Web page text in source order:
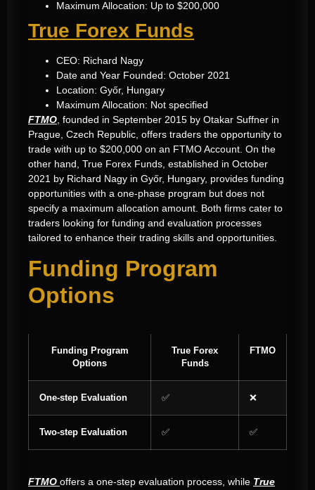
Maximum Allocation: Up to $200,000
True Forex Funds
CEO: Richard Nagy
Date and Year Founded: October 2021
Location: Győr, Hungary
Maximum Allocation: Not specified
FTMO , founded in September 2015 by Otakar Suffner in
Prague, Czech Republic, offers traders the opportunity to
trade with up to $200,000 on an FTMO Account. On the
other hand, True Forex Funds, established in October
2021 by Richard Nagy in Győr, Hungary, provides funding
opportunities with a one-phase program but does not
specify a maximum allocation amount. Both firms cater to
traders looking for funding and evaluation processes
tailored to enhance their trading skills and opportunities.
Funding Program
Options
Funding Program
Options
True Forex
Funds
FTMO
One-step Evaluation ✅ ❌
Two-step Evaluation ✅ ✅
FTMO offers a one-step evaluation process, while True